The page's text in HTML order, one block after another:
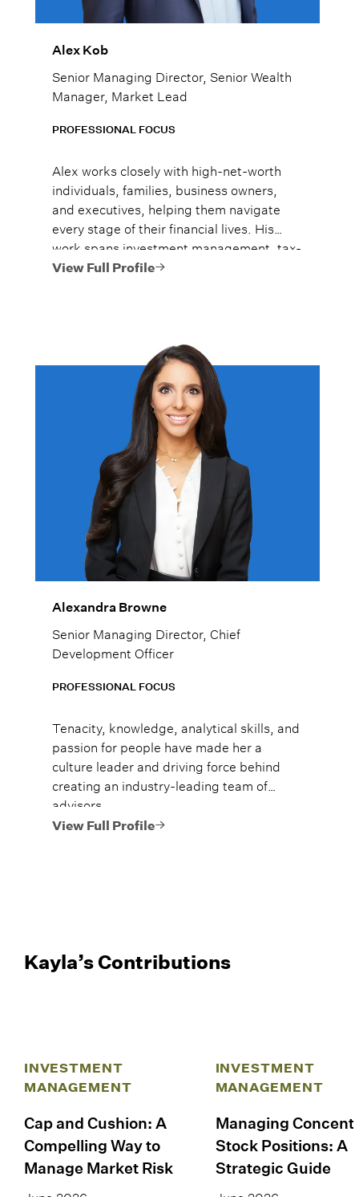
Alex Kob
Senior Managing Director, Senior Wealth
Manager, Market Lead
PROFESSIONAL FOCUS
Alex works closely with high-net-worth
individuals, families, business owners,
and executives, helping them navigate
every stage of their financial lives. His
work spans investment management, tax-
efficient planning, estate planning
View Full Profile
Alexandra Browne
Senior Managing Director, Chief
Development Officer
PROFESSIONAL FOCUS
Tenacity, knowledge, analytical skills, and
passion for people have made her a
culture leader and driving force behind
creating an industry-leading team of
advisors.
View Full Profile
Kayla’s Contributions
INVESTMENT
MANAGEMENT
Cap and Cushion: A
Compelling Way to
Manage Market Risk
INVESTMENT
MANAGEMENT
Managing
Stock Positions: A
Strategic Guide